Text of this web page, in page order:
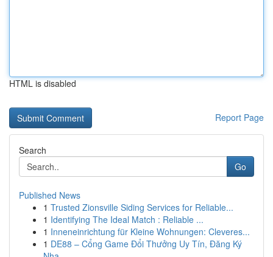
HTML is disabled
Report Page
Search
Go
Published News
1 Trusted Zionsville Siding Services for Reliable...
1 Identifying The Ideal Match : Reliable ...
1 Inneneinrichtung für Kleine Wohnungen: Cleveres...
1 DE88 – Cổng Game Đổi Thưởng Uy Tín, Đăng Ký